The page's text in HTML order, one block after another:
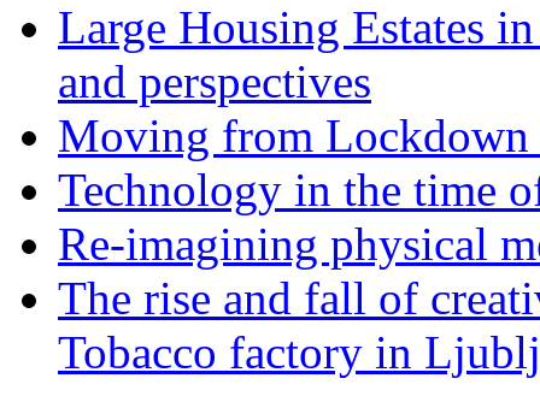
Large Housing Estates
and perspectives
Moving from
Technology in the time
Re-imagining physical
The rise and fall of
Tobacco factory in